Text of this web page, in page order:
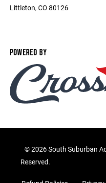
Littleton, CO 80126
POWERED BY
©2026 South Suburban
Reserved.